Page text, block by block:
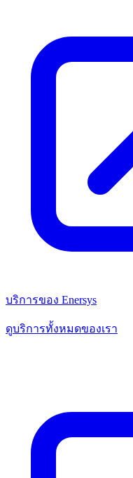
บริการของ Enersys
ดูบริการทั้งหมดของเรา